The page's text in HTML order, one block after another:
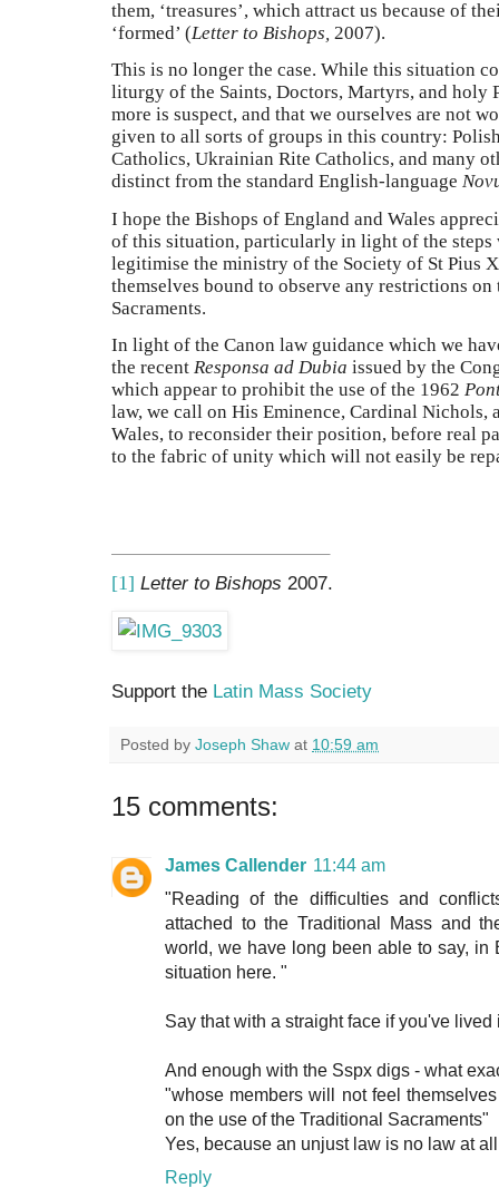
them, ‘treasures’, which attract us because of
‘formed’ (Letter to Bishops, 2007).
This is no longer the case. While this situation
liturgy of the Saints, Doctors, Martyrs, and holy
more is suspect, and that we ourselves are not
given to all sorts of groups in this country:
Catholics, Ukrainian Rite Catholics, and many
distinct from the standard English-language
I hope the Bishops of England and Wales
of this situation, particularly in light of the steps
legitimise the ministry of the Society of St Pius
themselves bound to observe any restrictions
Sacraments.
In light of the Canon law guidance which we
the recent Responsa ad Dubia issued by the
which appear to prohibit the use of the 1962
law, we call on His Eminence, Cardinal Nichols,
Wales, to reconsider their position, before real
to the fabric of unity which will not easily be
[1] Letter to Bishops 2007.
Support the Latin Mass Society
Posted by Joseph Shaw at 10:59 am
15 comments:
James Callender 11:44 am
"Reading of the difficulties and
attached to the Traditional Mass and
world, we have long been able to say, in
situation here. "
Say that with a straight face if you've
And enough with the Sspx digs - what
"whose members will not feel
on the use of the Traditional Sacraments"
Yes, because an unjust law is no law at
Reply